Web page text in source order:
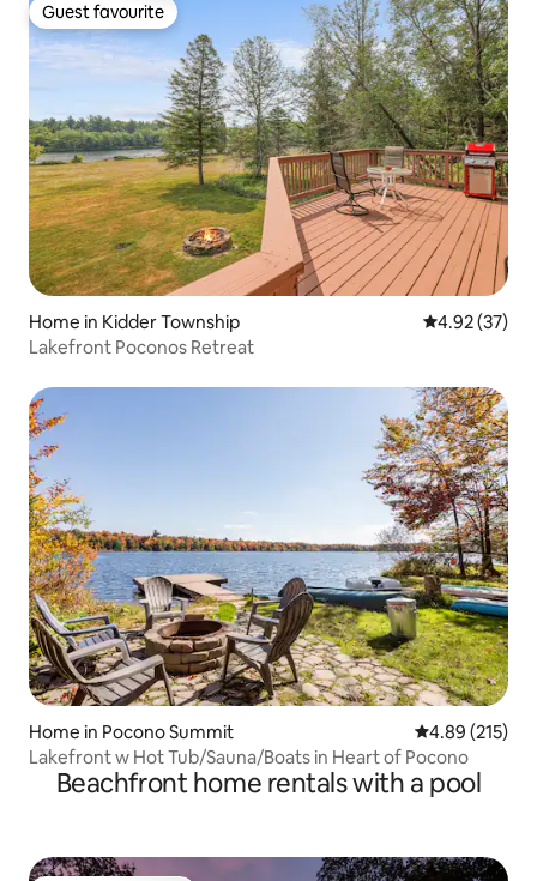
Guest favourite
Guest favourite
Home in Kidder Township 4.92 out of 5
4.92 (37)
Lakefront Poconos Retreat
Home in Pocono Summit 4.89 out of 5
4.89 (215)
Lakefront w Hot Tub/Sauna/Boats in Heart of Pocono
Beachfront home rentals with a pool